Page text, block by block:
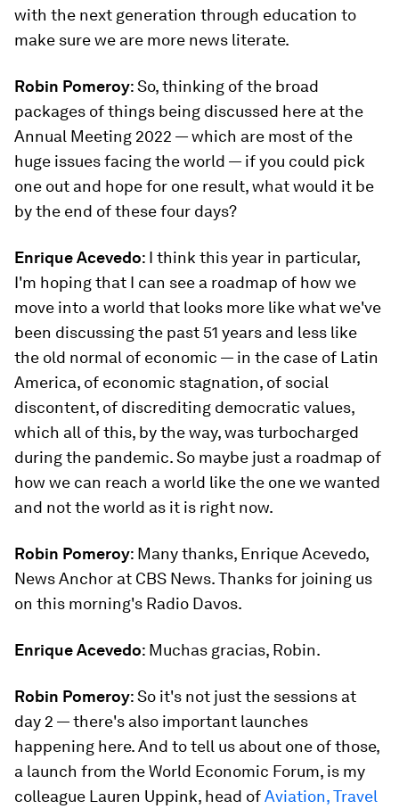
with the next generation through education to
make sure we are more news literate.
Robin Pomeroy: So, thinking of the broad
packages of things being discussed here at the
Annual Meeting 2022 — which are most of the
huge issues facing the world — if you could pick
one out and hope for one result, what would it be
by the end of these four days?
Enrique Acevedo: I think this year in particular,
I'm hoping that I can see a roadmap of how we
move into a world that looks more like what we've
been discussing the past 51 years and less like
the old normal of economic — in the case of Latin
America, of economic stagnation, of social
discontent, of discrediting democratic values,
which all of this, by the way, was turbocharged
during the pandemic. So maybe just a roadmap of
how we can reach a world like the one we wanted
and not the world as it is right now.
Robin Pomeroy: Many thanks, Enrique Acevedo,
News Anchor at CBS News. Thanks for joining us
on this morning's Radio Davos.
Enrique Acevedo: Muchas gracias, Robin.
Robin Pomeroy: So it's not just the sessions at
day 2 — there's also important launches
happening here. And to tell us about one of those,
a launch from the World Economic Forum, is my
colleague Lauren Uppink, head ofAviation, Travel